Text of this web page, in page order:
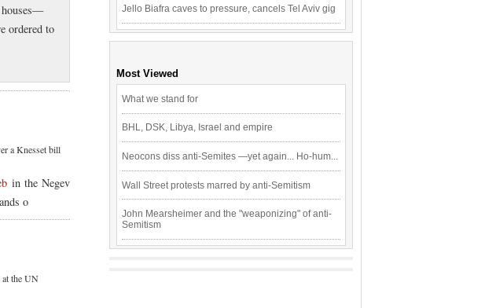
houses—
ordered to
a Knesset bill
in the Negev
o
at the UN
Jello Biafra caves to pressure, cancels Tel Aviv gig
Most Viewed
What we stand for
BHL, DSK, Libya, Israel and empire
Neocons diss anti-Semites —yet again... Ho-hum...
Wall Street protests marred by anti-Semitism
John Mearsheimer and the "weaponizing" of anti-
Semitism